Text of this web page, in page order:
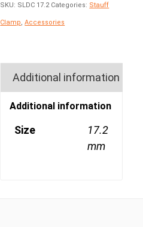
SKU: SLDC 17.2 Categories: Stauff
Clamp ,Accessories
Additional information
Additional information
Size
17.2
mm